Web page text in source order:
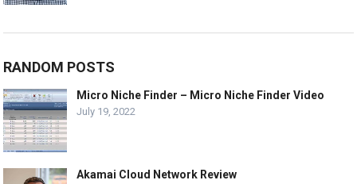
RANDOM POSTS
Micro Niche Finder – Micro Niche Finder Video
July 19, 2022
Akamai Cloud Network Review